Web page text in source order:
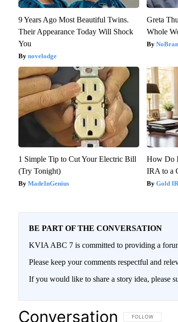
9 Years Ago Most Beautiful Twins.
Their Appearance Today Will Shock
You
novelodge
Greta
Whole
1 Simple Tip to Cut Your Electric Bill
(Try Tonight)
MadeInGenius
How Do
IRA to a
Gold
BE PART OF THE CONVERSATION
KVIA ABC 7 is committed to providing a
Please keep your comments respectful and
If you would like to share a story idea, please
Conversation FOLLOW THIS
FOLLOW